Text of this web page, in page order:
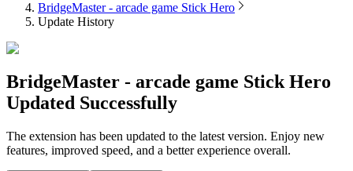
BridgeMaster - arcade game Stick Hero
Update History
BridgeMaster - arcade game Stick Hero
Updated Successfully
The extension has been updated to the latest version. Enjoy new
features, improved speed, and a better experience overall.